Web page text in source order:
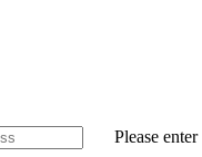
Please